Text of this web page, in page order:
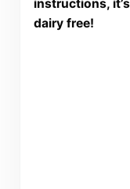
instructions,
dairy free!